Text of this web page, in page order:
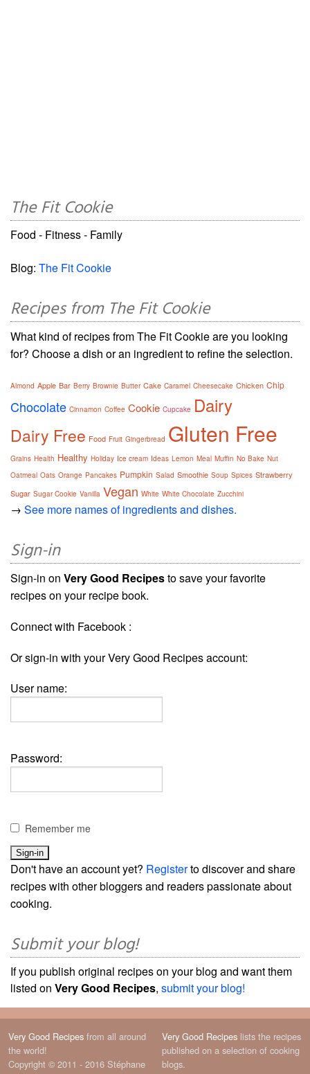
The Fit Cookie
Food - Fitness - Family
Blog: The Fit Cookie
Recipes from The Fit Cookie
What kind of recipes from The Fit Cookie are you looking
for? Choose a dish or an ingredient to refine the selection.
Almond Apple Bar Berry Brownie Butter Cake Caramel Cheesecake Chicken Chip
Chocolate Cinnamon Coffee Cookie Cupcake Dairy
Dairy Free Food Fruit Gingerbread Gluten Free
Grains Health Healthy Holiday Ice cream Ideas Lemon Meal Muffin No Bake Nut
Oatmeal Oats Orange Pancakes Pumpkin Salad Smoothie Soup Spices Strawberry
Sugar Sugar Cookie Vanilla Vegan White White Chocolate Zucchini
→ See more names of ingredients and dishes.
Sign-in
Sign-in on Very Good Recipesto save your favorite
recipes on your recipe book.
Connect with Facebook :
Or sign-in with your Very Good Recipes account:
User name:
Password:
Remember me
Don't have an account yet? Registerto discover and share
recipes with other bloggers and readers passionate about
cooking.
Submit your blog!
If you publish original recipes on your blog and want them
listed on Very Good Recipes, submit your blog!
Very Good Recipes from all around
the world!
Copyright © 2011 - 2016 Stéphane
Very Good Recipes lists the recipes
published on a selection of cooking
blogs.